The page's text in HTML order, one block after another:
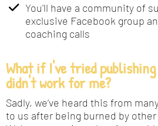
​You'll have a community of
exclusive Facebook group
coaching calls
What if I've tried
didn't work for me?
Sadly, we’ve heard this from
to us after being burned by